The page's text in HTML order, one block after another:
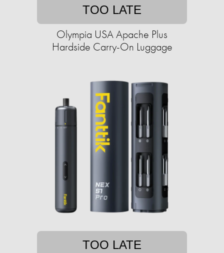
TOO LATE
Olympia USA Apache Plus
Hardside Carry-On Luggage
TOO LATE